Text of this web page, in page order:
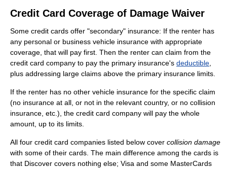
Credit Card Coverage of Damage Waiver
Some credit cards offer "secondary" insurance: If the renter has
any personal or business vehicle insurance with appropriate
coverage, that will pay first. Then the renter can claim from the
credit card company to pay the primary insurance's deductible
plus addressing large claims above the primary insurance limits.
If the renter has no other vehicle insurance for the specific claim
(no insurance at all, or not in the relevant country, or no collision
insurance, etc.), the credit card company will pay the whole
amount, up to its limits.
All four credit card companies listed below cover collision damage
with some of their cards. The main difference among the cards is
that Discover covers nothing else; Visa and some MasterCards